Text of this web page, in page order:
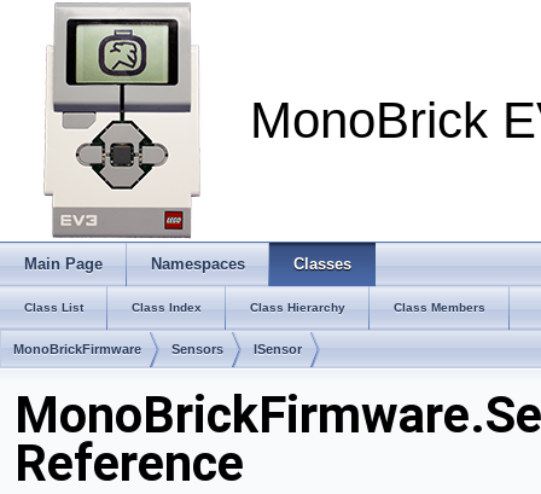
MonoBrick
Main Page Namespaces Classes
Class List Class Index Class Hierarchy Class Members
MonoBrickFirmware Sensors ISensor
Reference